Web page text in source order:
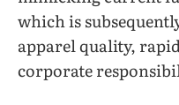
which is
apparel quality,
corporate